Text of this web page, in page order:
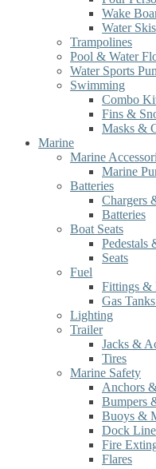
Wake
Water Skis
Trampolines
Pool & Water
Water Sports
Swimming
Combo
Fins &
Masks &
Marine
Marine
Marine
Batteries
Chargers
Batteries
Boat Seats
Pedestals
Seats
Fuel
Fittings &
Gas
Lighting
Trailer
Jacks &
Tires
Marine Safety
Anchors
Bumpers
Buoys &
Dock
Fire
Flares